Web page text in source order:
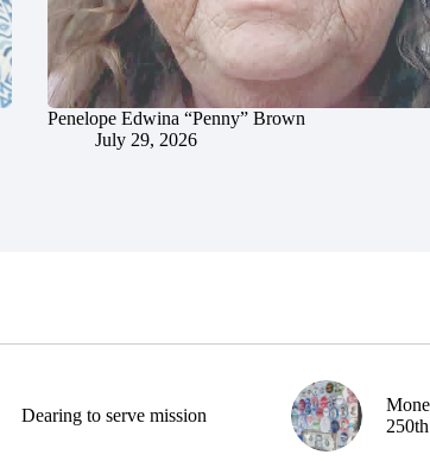
Penelope Edwina “Penny” Brown
July 29, 2026
Dearing to serve mission
250th